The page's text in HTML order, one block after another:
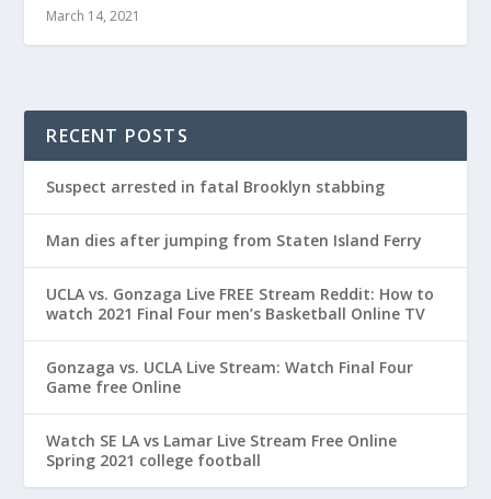
March 14, 2021
RECENT POSTS
Suspect arrested in fatal Brooklyn stabbing
Man dies after jumping from Staten Island Ferry
UCLA vs. Gonzaga Live FREE Stream Reddit: How to
watch 2021 Final Four men’s Basketball Online TV
Gonzaga vs. UCLA Live Stream: Watch Final Four
Game free Online
Watch SE LA vs Lamar Live Stream Free Online
Spring 2021 college football